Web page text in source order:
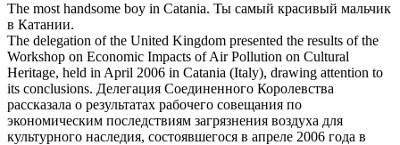
The most handsome boy in Catania. Ты самый красивый мальчик
в Катании.
The delegation of the United Kingdom presented the results of the
Workshop on Economic Impacts of Air Pollution on Cultural
Heritage, held in April 2006 in Catania (Italy), drawing attention to
its conclusions. Делегация Соединенного Королевства
рассказала о результатах рабочего совещания по
экономическим последствиям загрязнения воздуха для
культурного наследия, состоявшегося в апреле 2006 года в